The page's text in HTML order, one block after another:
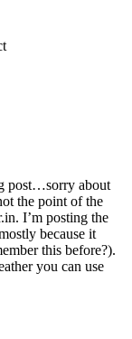
post…sorry about
the point of the
I’m posting the
because it
this before?).
you can use